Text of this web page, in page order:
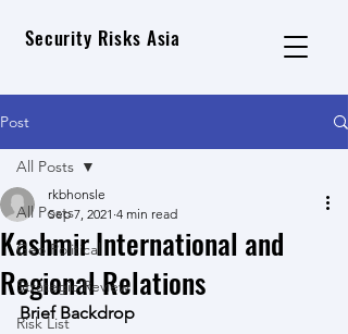
Security Risks Asia
Post
All Posts
Geo Political
Strategic Review
Risk List
All Posts
Kashmir International and
Regional Relations
rkbhonsle
Sep 7, 2021 4 min read
Brief Backdrop